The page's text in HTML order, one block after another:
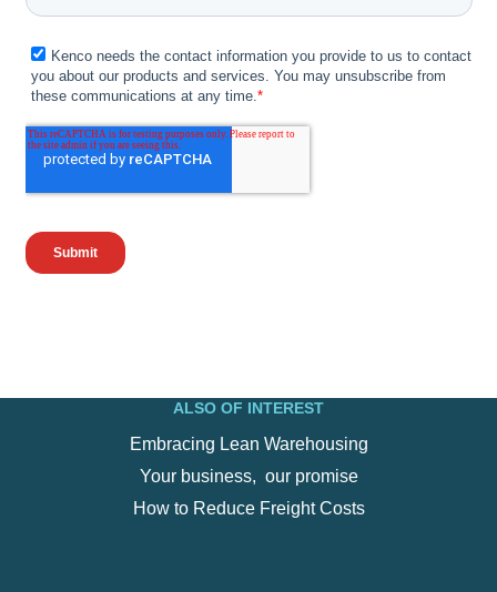
ALSO OF INTEREST
Embracing Lean Warehousing
Your business, ‍ our promise
How to Reduce Freight Costs